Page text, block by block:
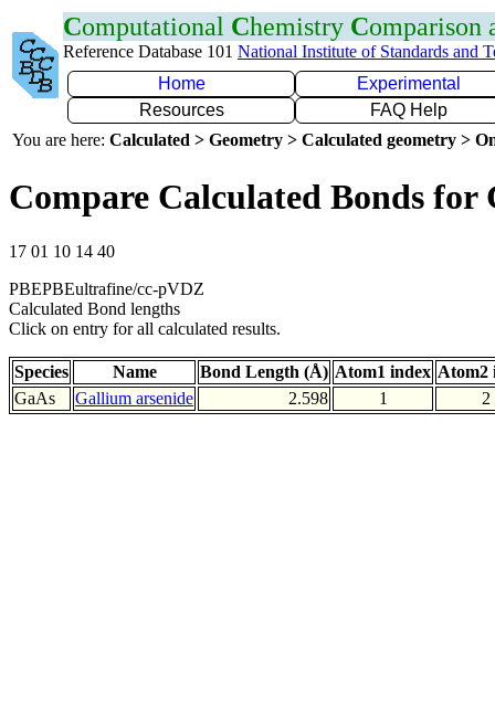
Computational Chemistry Comparison
Reference Database 101 National Institute of Standards and
Home
Experimental
Resources
FAQ Help
You are here: Calculated > Geometry > Calculated geometry >
Compare Calculated Bonds for
17 01 10 14 40
PBEPBEultrafine/cc-pVDZ
Calculated Bond lengths
Click on entry for all calculated results.
Species Name Bond Length (Å) Atom1 index Atom2
GaAs
Gallium arsenide 2.598 1 2